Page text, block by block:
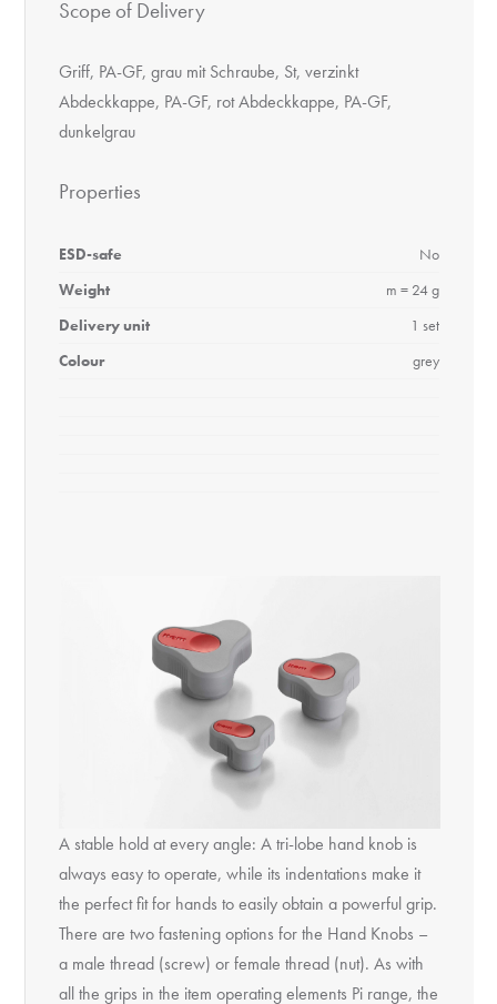
Scope of Delivery
Griff, PA-GF, grau mit Schraube, St, verzinkt
Abdeckkappe, PA-GF, rot Abdeckkappe, PA-GF,
dunkelgrau
Properties
ESD-safe
No
Weight
m = 24 g
Delivery unit
1 set
Colour
grey
A stable hold at every angle: A tri-lobe hand knob is
always easy to operate, while its indentations make it
the perfect fit for hands to easily obtain a powerful grip.
There are two fastening options for the Hand Knobs –
a male thread (screw) or female thread (nut). As with
all the grips in the item operating elements Pi range, the